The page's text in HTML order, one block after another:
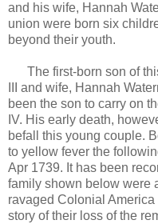
and his wife, Hannah
union were born six
beyond their youth.
The first-born son of
III and wife, Hannah
been the son to carry on
IV. His early death,
befall this young couple.
to yellow fever the
Apr 1739. It has been
family shown below were
ravaged Colonial
story of their loss of the